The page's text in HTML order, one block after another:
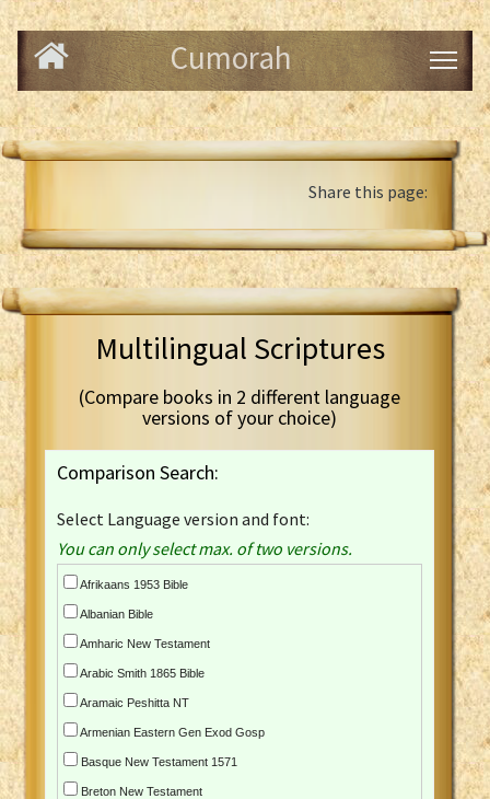
Cumorah
Share this page:
Multilingual Scriptures
(Compare books in 2 different language
versions of your choice)
Comparison Search:
Select Language version and font:
You can only select max. of two versions.
Afrikaans 1953 Bible
Albanian Bible
Amharic New Testament
Arabic Smith 1865 Bible
Aramaic Peshitta NT
Armenian Eastern Gen Exod Gosp
Basque New Testament 1571
Breton New Testament